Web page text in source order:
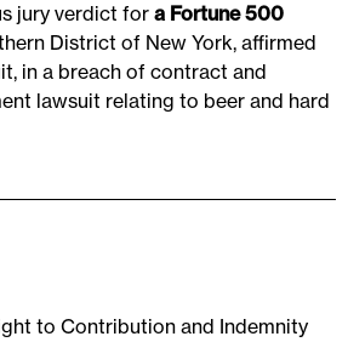
jury verdict for a Fortune 500
District of New York, affirmed
in a breach of contract and
lawsuit relating to beer and hard
to Contribution and Indemnity